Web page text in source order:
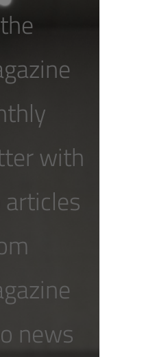
with
news